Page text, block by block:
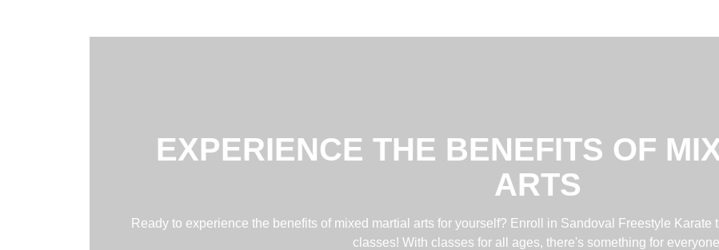
EXPERIENCE THE BENEFITS OF
ARTS
Ready to experience the benefits of mixed martial arts for yourself? Enroll in Sandoval Freestyle Karate
classes! With classes for all ages, there's something for